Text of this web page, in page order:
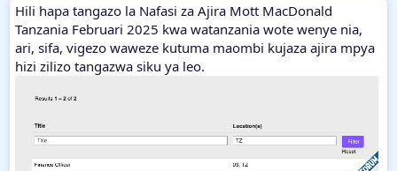
Hili hapa tangazo la Nafasi za Ajira Mott MacDonald
Tanzania Februari 2025 kwa watanzania wote wenye nia,
ari, sifa, vigezo waweze kutuma maombi kujaza ajira mpya
hizi zilizo tangazwa siku ya leo.